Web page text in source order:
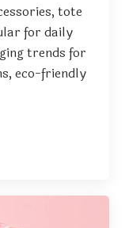
tote
for daily
trends for
eco-friendly